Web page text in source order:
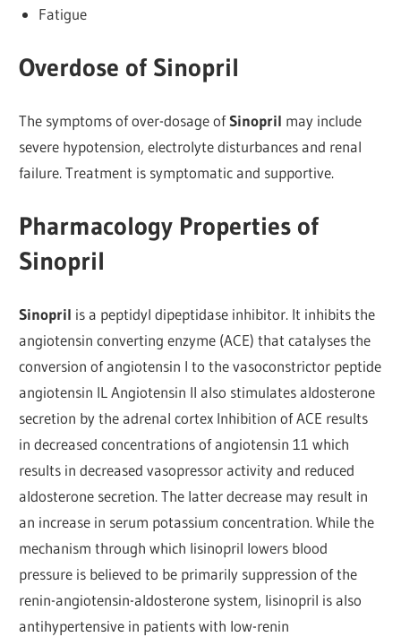
Fatigue
Overdose of Sinopril
The symptoms of over-dosage ofSinopril may include
severe hypotension, electrolyte disturbances and renal
failure. Treatment is symptomatic and supportive.
Pharmacology Properties of
Sinopril
Sinopril is a peptidyl dipeptidase inhibitor. It inhibits the
angiotensin converting enzyme (ACE) that catalyses the
conversion of angiotensin I to the vasoconstrictor peptide
angiotensin IL Angiotensin II also stimulates aldosterone
secretion by the adrenal cortex Inhibition of ACE results
in decreased concentrations of angiotensin 11 which
results in decreased vasopressor activity and reduced
aldosterone secretion. The latter decrease may result in
an increase in serum potassium concentration. While the
mechanism through which lisinopril lowers blood
pressure is believed to be primarily suppression of the
renin-angiotensin-aldosterone system, lisinopril is also
antihypertensive in patients with low-renin